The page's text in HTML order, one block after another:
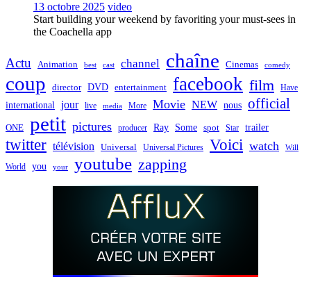
13 octobre 2025 video
Start building your weekend by favoriting your must-sees in
the Coachella app
Actu Animation best cast channel chaîne Cinemas comedy
coup director DVD entertainment facebook film Have
international jour live media More Movie NEW nous official
ONE petit pictures producer Ray Some spot Star trailer
twitter télévision Universal Universal Pictures Voici watch Will
World you your youtube zapping